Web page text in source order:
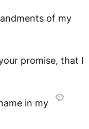
of my
promise, that I
in my